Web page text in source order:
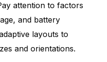
attention to factors
and battery
layouts to
and orientations.